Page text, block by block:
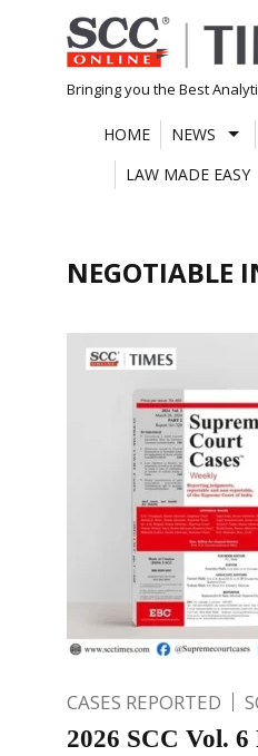
Skip
to
content
Bringing you the Best
HOME NEWS
LAW MADE EASY
NEGOTIABLE
CASES REPORTED
2026 SCC Vol.